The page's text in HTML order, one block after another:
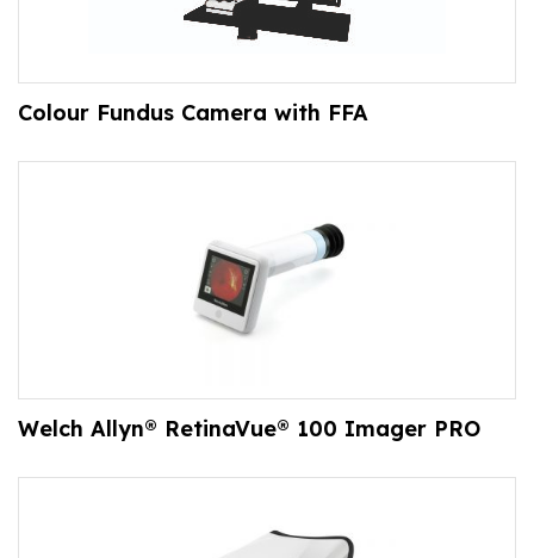
Colour Fundus Camera with FFA
Welch Allyn® RetinaVue® 100 Imager PRO